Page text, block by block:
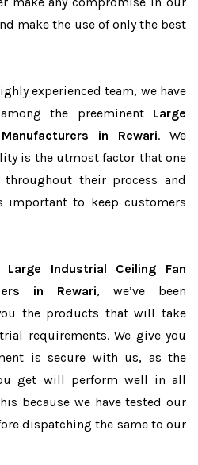
make the use of only the best
experienced team, we have
the preeminent Large
in Rewari. We
is the utmost factor that one
their process and
important to keep customers
Large Industrial Ceiling Fan
in Rewari, we’ve been
the products that will take
requirements. We give you
is secure with us, as the
get will perform well in all
because we have tested our
dispatching the same to our